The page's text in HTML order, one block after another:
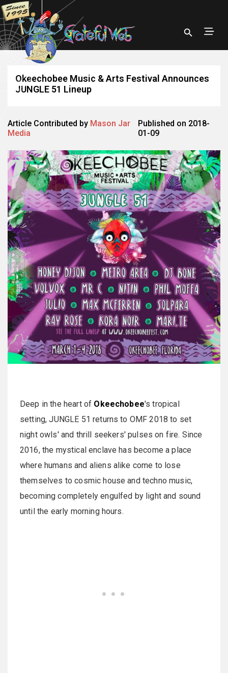
Okeechobee Music & Arts Festival Announces
JUNGLE 51 Lineup
Article Contributed by Mason Jar
Media
Published on 2018-
01-09
Deep in the heart of Okeechobee's tropical
setting, JUNGLE 51 returns to OMF 2018 to set
night owls' and thrill seekers' pulses on fire. Since
2016, the mystical enclave has become a place
where humans and aliens alike come to lose
themselves to cosmic house and techno music,
becoming completely engulfed by light and sound
until the early morning hours.